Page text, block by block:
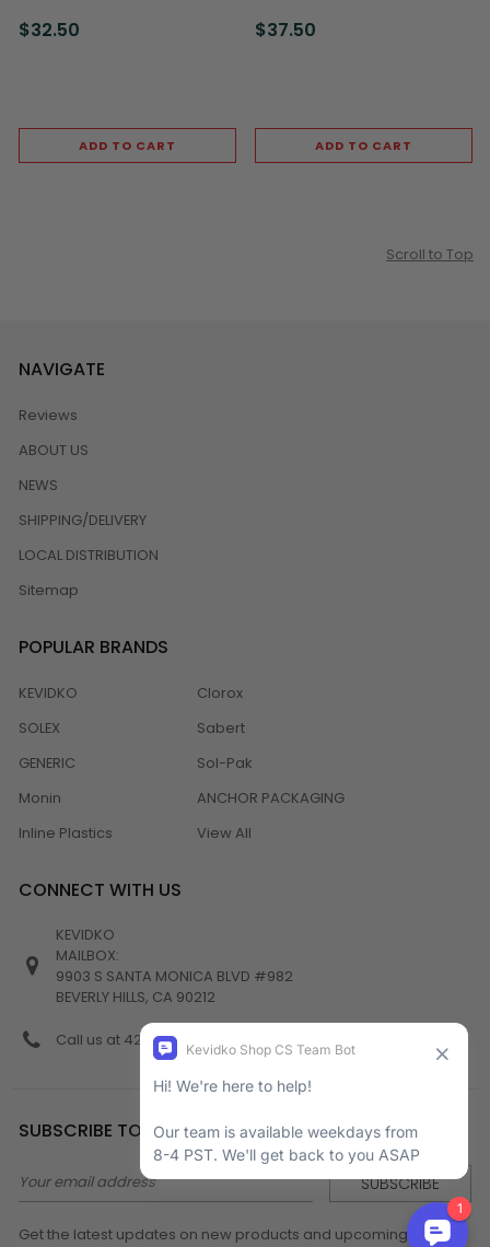
$32.50
ADD TO CART
$37.50
ADD TO CART
Scroll to Top
NAVIGATE
Reviews
ABOUT US
NEWS
SHIPPING/DELIVERY
LOCAL DISTRIBUTION
Sitemap
POPULAR BRANDS
KEVIDKO
SOLEX
GENERIC
Monin
Inline Plastics
Clorox
Sabert
Sol-Pak
ANCHOR PACKAGING
View All
CONNECT WITH US
KEVIDKO
MAILBOX:
9903 S SANTA MONICA BLVD #982
BEVERLY HILLS, CA 90212
Call us at 424-538-4356
SUBSCRIBE TO NEWSLETTER
Email
Address
Get the latest updates on new products and upcoming sales